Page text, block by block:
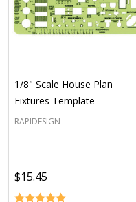
1/8" Scale House Plan
Fixtures Template
RAPIDESIGN
$15.45